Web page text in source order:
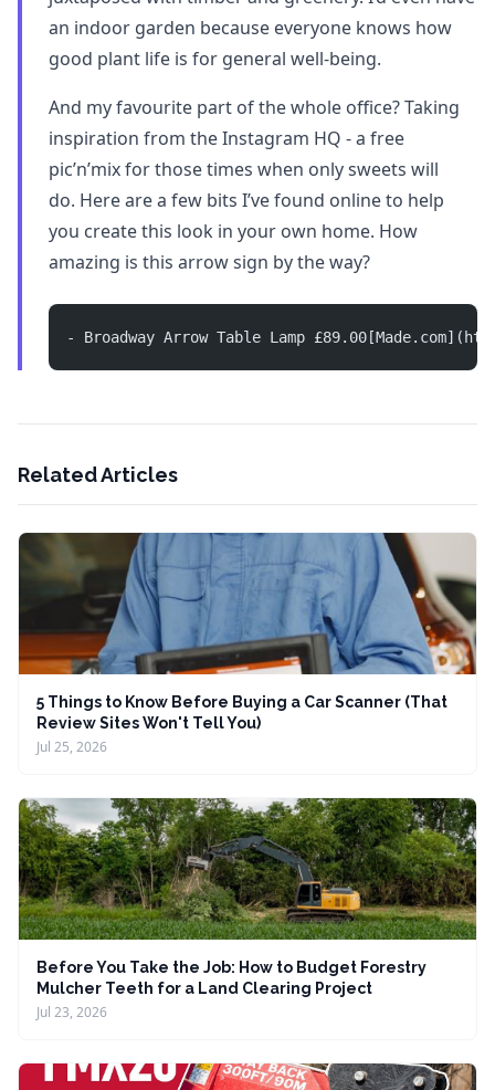
an indoor garden because everyone knows how
good plant life is for general well-being.
And my favourite part of the whole office? Taking
inspiration from the Instagram HQ - a free
pic’n’mix for those times when only sweets will
do. Here are a few bits I’ve found online to help
you create this look in your own home. How
amazing is this arrow sign by the way?
- Broadway Arrow Table Lamp
Related Articles
5 Things to Know Before Buying a Car Scanner (That
Review Sites Won't Tell You)
Jul 25, 2026
Before You Take the Job: How to Budget Forestry
Mulcher Teeth for a Land Clearing Project
Jul 23, 2026